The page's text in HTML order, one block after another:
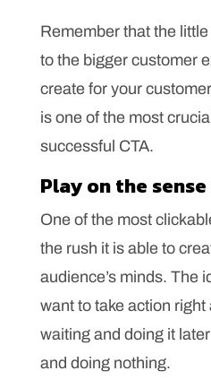
Remember that the
to the bigger customer
create for your
is one of the most
successful CTA.
Play on the
One of the most
the rush it is able to
audience’s minds. The
want to take action right
waiting and doing it
and doing nothing.